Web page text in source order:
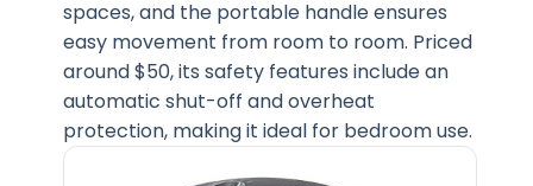
spaces, and the portable handle ensures
easy movement from room to room. Priced
around $50, its safety features include an
automatic shut-off and overheat
protection, making it ideal for bedroom use.